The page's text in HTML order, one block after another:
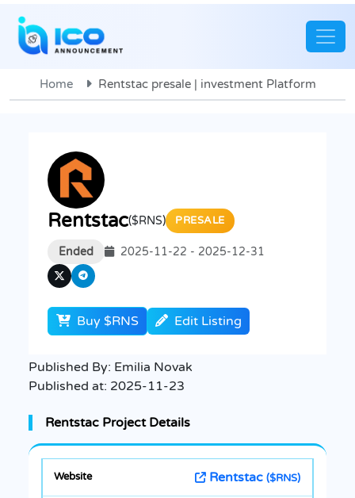
Home Rentstac presale | investment Platform
Rentstac($RNS) PRESALE
Ended 2025-11-22 - 2025-12-31
Buy $RNS Edit Listing
Published By: Emilia Novak
Published at: 2025-11-23
Rentstac Project Details
Rentstac ($RNS)